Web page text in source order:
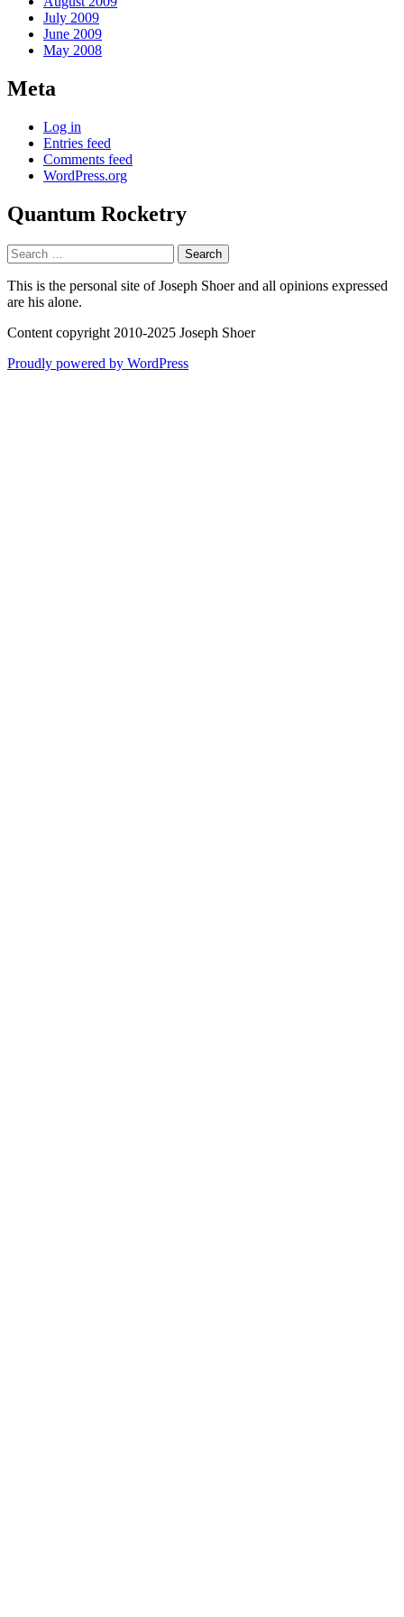
July 2009
June 2009
May 2008
Meta
Log in
Entries feed
Comments feed
WordPress.org
Quantum Rocketry
Search
for:
This is the personal site of Joseph Shoer and all opinions expressed
are his alone.
Content copyright 2010-2025 Joseph Shoer
Proudly powered by WordPress